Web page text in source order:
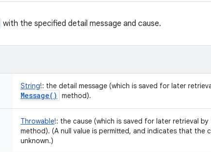
with the specified detail message and cause.
String!: the detail message (which is saved for later
Message( ) method).
Throwable!: the cause (which is saved for later retrieval by
method). (A null value is permitted, and indicates that the
unknown.)